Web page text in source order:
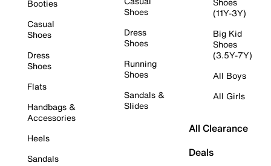
Booties
Casual
Shoes
Dress
Shoes
Flats
Handbags &
Accessories
Heels
Sandals
Shoes
Dress
Shoes
Running
Shoes
Sandals &
Slides
(11Y-3Y)
Big Kid
Shoes
(3.5Y-7Y)
All Boys
All Girls
All Clearance
Deals